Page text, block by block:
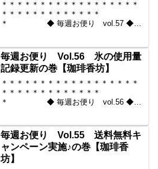
＊＊＊＊＊＊＊＊＊＊＊＊＊＊＊＊＊＊
＊＊＊＊＊＊＊＊＊＊＊＊＊
＊ ◆ 毎週お便り vol.57 ◆
坊】 ＊＊＊＊＊＊＊＊＊＊
＊＊＊＊＊＊＊＊＊＊＊...
毎週お便り Vol.56 氷の使用量
記録更新の巻【珈琲香坊】
＊＊＊＊＊＊＊＊＊＊＊＊＊＊＊＊＊＊
＊＊＊＊＊＊＊＊＊＊＊＊＊
＊ ◆ 毎週お便り vol.56 ◆
坊】 ＊＊＊＊＊＊＊＊＊＊
＊＊＊＊＊＊＊＊＊＊＊...
毎週お便り Vol.55 送料無料キ
ャンペーン実施♪の巻【珈琲香
坊】